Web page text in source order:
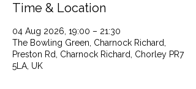
Time & Location
04 Aug 2026, 19:00 – 21:30
The Bowling Green, Charnock Richard,
Preston Rd, Charnock Richard, Chorley PR7
5LA, UK